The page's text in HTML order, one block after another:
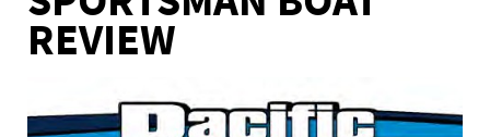
REVIEW